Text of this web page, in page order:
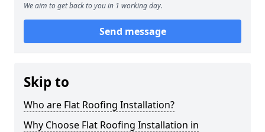
We aim to get back to you in 1 working day.
Send message
Skip to
Who are Flat Roofing Installation?
Why Choose Flat Roofing Installation in